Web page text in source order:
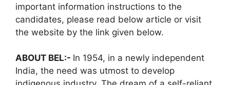
important information instructions to the
candidates, please read below article or visit
the website by the link given below.
ABOUT BEL:- In 1954, in a newly independent
India, the need was utmost to develop